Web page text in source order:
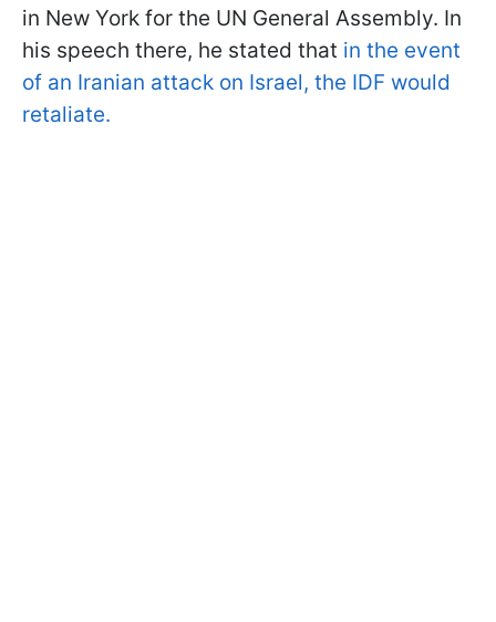
in New York for the UN General Assembly. In
his speech there, he stated that in the event
of an Iranian attack on Israel, the IDF would
retaliate.